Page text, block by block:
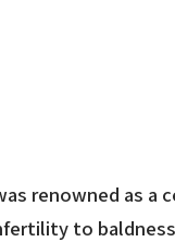
renowned as
to